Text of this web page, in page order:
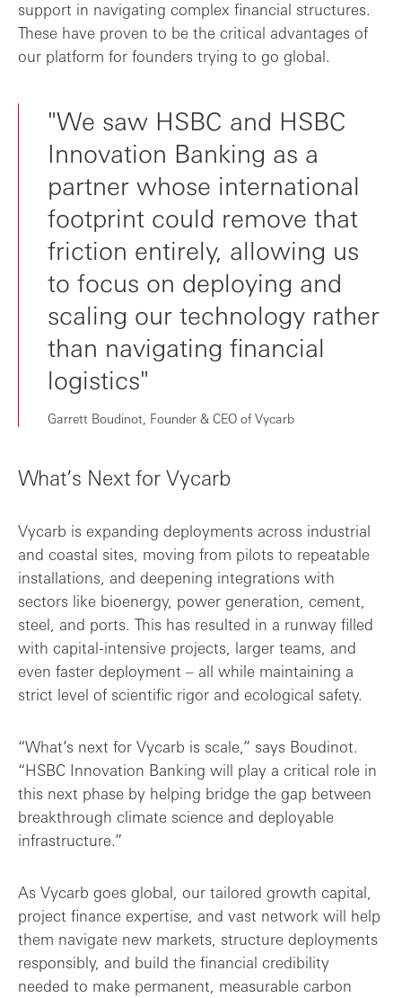
support in navigating complex financial structures.
These have proven to be the critical advantages of
our platform for founders trying to go global.
"We saw HSBC and HSBC
Innovation Banking as a
partner whose international
footprint could remove that
friction entirely, allowing us
to focus on deploying and
scaling our technology rather
than navigating financial
logistics"
Garrett Boudinot, Founder & CEO of Vycarb
What’s Next for Vycarb
Vycarb is expanding deployments across industrial
and coastal sites, moving from pilots to repeatable
installations, and deepening integrations with
sectors like bioenergy, power generation, cement,
steel, and ports. This has resulted in a runway filled
with capital-intensive projects, larger teams, and
even faster deployment – all while maintaining a
strict level of scientific rigor and ecological safety.
“What’s next for Vycarb is scale,” says Boudinot.
“HSBC Innovation Banking will play a critical role in
this next phase by helping bridge the gap between
breakthrough climate science and deployable
infrastructure.”
As Vycarb goes global, our tailored growth capital,
project finance expertise, and vast network will help
them navigate new markets, structure deployments
responsibly, and build the financial credibility
needed to make permanent, measurable carbon